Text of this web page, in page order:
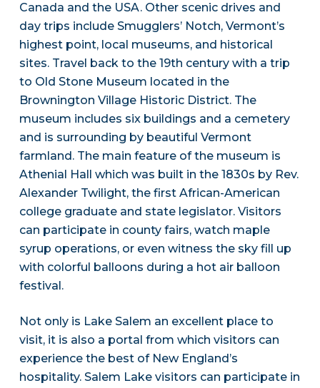
Canada and the USA. Other scenic drives and
day trips include Smugglers’ Notch, Vermont’s
highest point, local museums, and historical
sites. Travel back to the 19th century with a trip
to Old Stone Museum located in the
Brownington Village Historic District. The
museum includes six buildings and a cemetery
and is surrounding by beautiful Vermont
farmland. The main feature of the museum is
Athenial Hall which was built in the 1830s by Rev.
Alexander Twilight, the first African-American
college graduate and state legislator. Visitors
can participate in county fairs, watch maple
syrup operations, or even witness the sky fill up
with colorful balloons during a hot air balloon
festival.
Not only is Lake Salem an excellent place to
visit, it is also a portal from which visitors can
experience the best of New England’s
hospitality. Salem Lake visitors can participate in